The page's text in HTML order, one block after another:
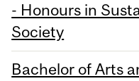
- Honours in
Society
Bachelor of Arts